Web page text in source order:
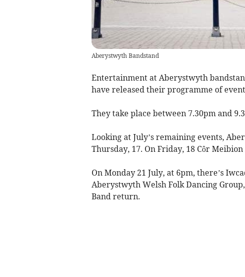
Aberystwyth Bandstand
Entertainment at Aberystwyth
have released their programme of
They take place between 7.30pm and
Looking at July’s remaining events,
Thursday, 17. On Friday, 18 Côr
On Monday 21 July, at 6pm, there’s
Aberystwyth Welsh Folk Dancing
Band return.